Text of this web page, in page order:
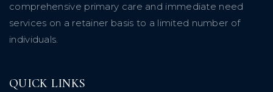
comprehensive primary care and immediate need
services on a retainer basis to a limited number of
individuals.
QUICK LINKS